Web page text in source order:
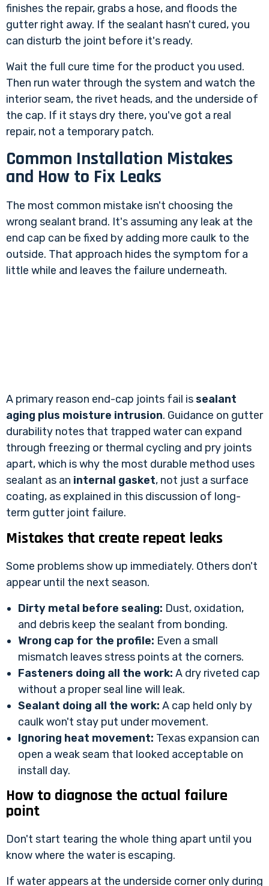
finishes the repair, grabs a hose, and floods the
gutter right away. If the sealant hasn't cured, you
can disturb the joint before it's ready.
Wait the full cure time for the product you used.
Then run water through the system and watch the
interior seam, the rivet heads, and the underside of
the cap. If it stays dry there, you've got a real
repair, not a temporary patch.
Common Installation Mistakes
and How to Fix Leaks
The most common mistake isn't choosing the
wrong sealant brand. It's assuming any leak at the
end cap can be fixed by adding more caulk to the
outside. That approach hides the symptom for a
little while and leaves the failure underneath.
A primary reason end-cap joints fail issealant
aging plus moisture intrusion. Guidance on gutter
durability notes that trapped water can expand
through freezing or thermal cycling and pry joints
apart, which is why the most durable method uses
sealant as an internal gasket, not just a surface
coating, as explained in this discussion of long-
term gutter joint failure.
Mistakes that create repeat leaks
Some problems show up immediately. Others don't
appear until the next season.
Dirty metal before sealing: Dust, oxidation,
and debris keep the sealant from bonding.
Wrong cap for the profile: Even a small
mismatch leaves stress points at the corners.
Fasteners doing all the work: A dry riveted cap
without a proper seal line will leak.
Sealant doing all the work: A cap held only by
caulk won't stay put under movement.
Ignoring heat movement: Texas expansion can
open a weak seam that looked acceptable on
install day.
How to diagnose the actual failure
point
Don't start tearing the whole thing apart until you
know where the water is escaping.
If water appears at the underside corner only during